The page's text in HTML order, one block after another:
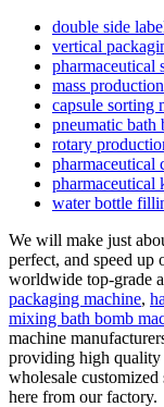
double side
vertical
pharmaceutical
mass
capsule sorting
pneumatic bath
rotary
pharmaceutical
pharmaceutical
water bottle
We will make just
perfect, and speed
worldwide top-grade
packaging machine,
mixing bath bomb
machine
providing high quality
wholesale
here from our factory.